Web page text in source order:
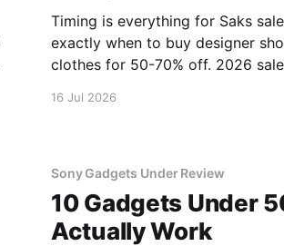
Timing is everything for Saks
exactly when to buy designer
clothes for 50-70% off. 2026
16 Jul 2026
Sony Gadgets Under Review
10 Gadgets Under
Actually Work